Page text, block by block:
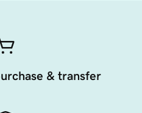
& transfer